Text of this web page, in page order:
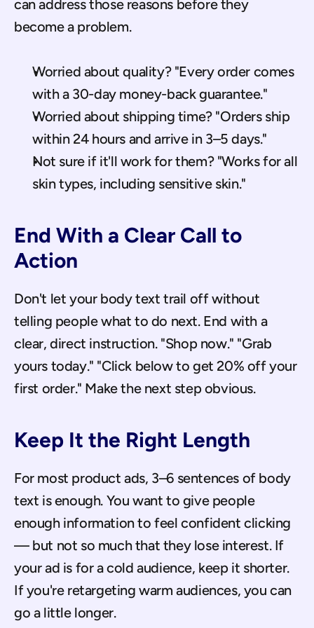
can address those reasons before they
become a problem.
Worried about quality? "Every order comes
with a 30-day money-back guarantee."
Worried about shipping time? "Orders ship
within 24 hours and arrive in 3–5 days."
Not sure if it'll work for them? "Works for all
skin types, including sensitive skin."
End With a Clear Call to
Action
Don't let your body text trail off without
telling people what to do next. End with a
clear, direct instruction. "Shop now." "Grab
yours today." "Click below to get 20% off your
first order." Make the next step obvious.
Keep It the Right Length
For most product ads, 3–6 sentences of body
text is enough. You want to give people
enough information to feel confident clicking
— but not so much that they lose interest. If
your ad is for a cold audience, keep it shorter.
If you're retargeting warm audiences, you can
go a little longer.